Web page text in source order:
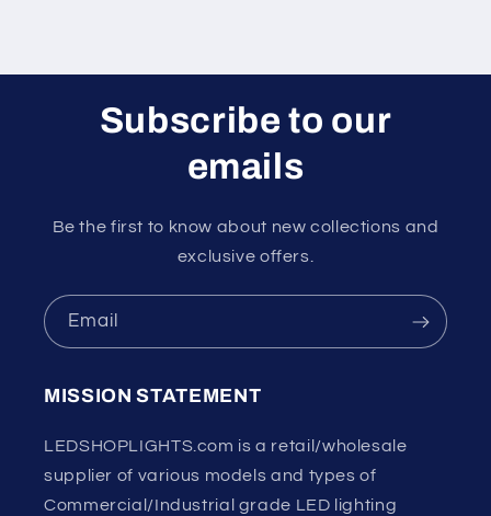
Subscribe to our
emails
Be the first to know about new collections and
exclusive offers.
Email
MISSION STATEMENT
LEDSHOPLIGHTS.com is a retail/wholesale
supplier of various models and types of
Commercial/Industrial grade LED lighting